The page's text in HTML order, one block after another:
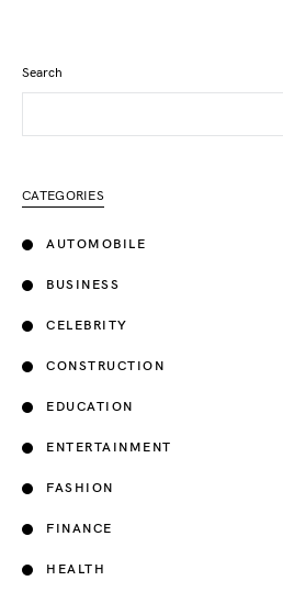
Search
CATEGORIES
AUTOMOBILE
BUSINESS
CELEBRITY
CONSTRUCTION
EDUCATION
ENTERTAINMENT
FASHION
FINANCE
HEALTH